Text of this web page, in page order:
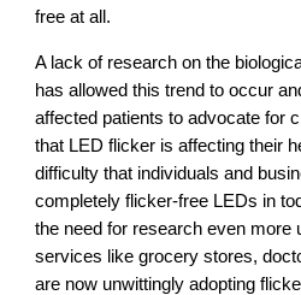
free at all.
A lack of research on the
has allowed this trend to occur
affected patients to advocate for
that LED flicker is affecting their
difficulty that individuals and
completely flicker-free LEDs in
the need for research even more
services like grocery stores,
are now unwittingly adopting